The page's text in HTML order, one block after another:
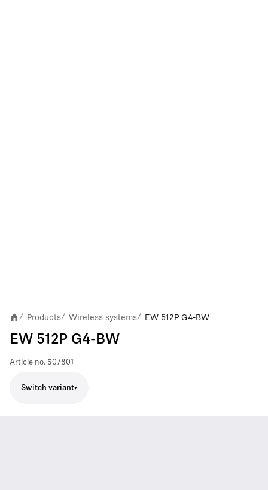
/ Products/ Wireless systems/ EW 512P G4-BW
EW 512P G4-BW
Article no. 507801
Switch variant